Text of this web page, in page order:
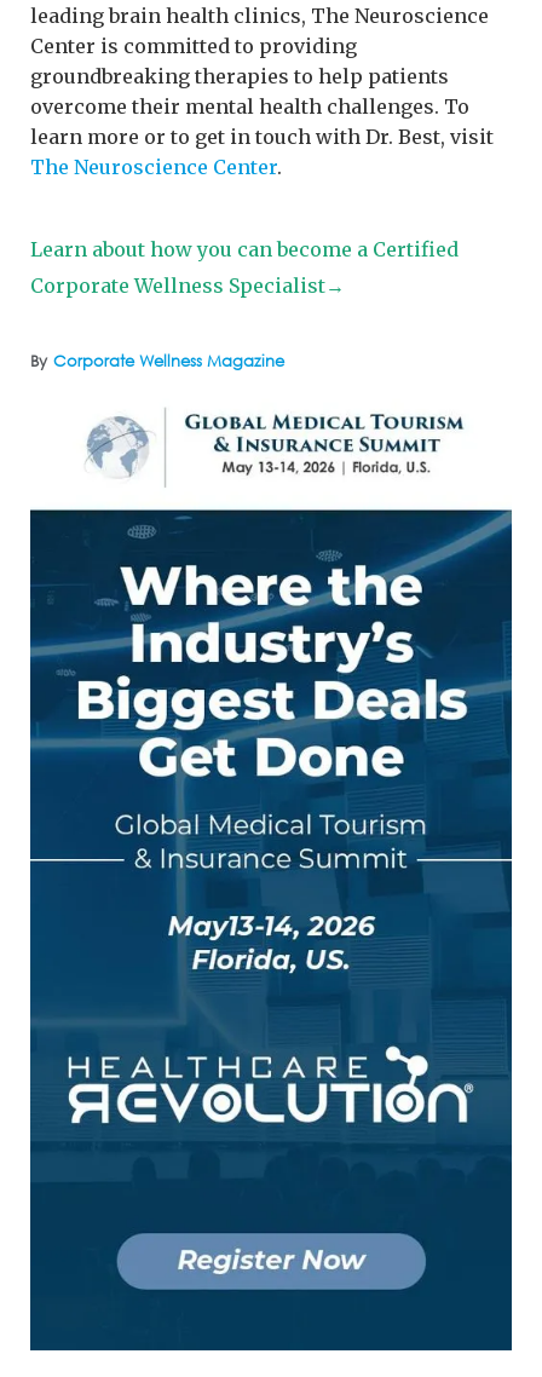
By Corporate Wellness Magazine
leading brain health clinics, The Neuroscience
Center is committed to providing
groundbreaking therapies to help patients
overcome their mental health challenges. To
learn more or to get in touch with Dr. Best, visit
The Neuroscience Center.
Learn about how you can become a Certified
Corporate Wellness Specialist→